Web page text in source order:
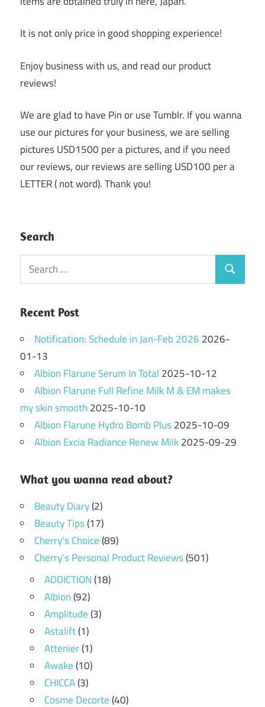
It is not only price in good shopping experience!
Enjoy business with us, and read our product
reviews!
We are glad to have Pin or use Tumblr. If you wanna
use our pictures for your business, we are selling
pictures USD1500 per a pictures, and if you need
our reviews, our reviews are selling USD100 per a
LETTER ( not word). Thank you!
Search
Search
for:
Search
Recent Post
Notification: Schedule in Jan-Feb 2026 2026-
01-13
Albion Flarune Serum In Total 2025-10-12
Albion Flarune Full Refine Milk M & EM makes
my skin smooth 2025-10-10
Albion Flarune Hydro Bomb Plus2025-10-09
Albion Excia Radiance Renew Milk2025-09-29
What you wanna read about?
Beauty Diary(2)
Beauty Tips(17)
Cherry's Choice(89)
Cherry's Personal Product Reviews(501)
ADDICTION(18)
Albion(92)
Amplitude(3)
Astalift(1)
Attenier(1)
Awake(10)
CHICCA(3)
Cosme Decorte(40)